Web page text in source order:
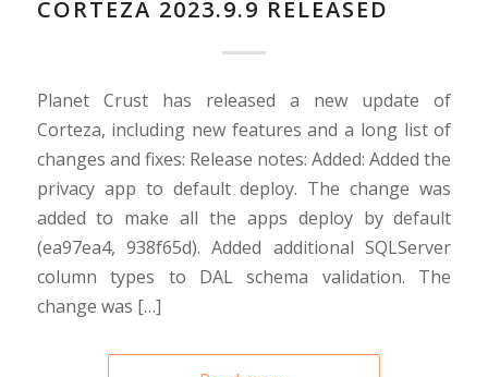
CORTEZA 2023.9.9 RELEASED
Planet Crust has released a new update of
Corteza, including new features and a long list of
changes and fixes: Release notes: Added: Added the
privacy app to default deploy. The change was
added to make all the apps deploy by default
(ea97ea4, 938f65d). Added additional SQLServer
column types to DAL schema validation. The
change was […]